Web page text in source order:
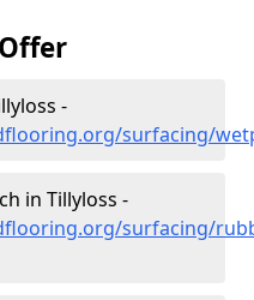
-
surfacing/
in Tillyloss -
surfacing/